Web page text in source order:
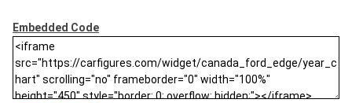
Embedded Code